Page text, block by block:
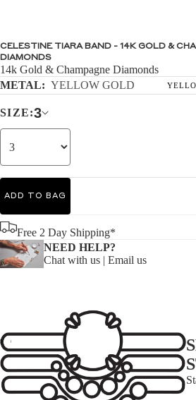
CELESTINE TIARA BAND - 14K GOLD &
DIAMONDS
14k Gold & Champagne Diamonds
METAL: YELLOW GOLD
SIZE:3
ADD TO BAG
Free 2 Day Shipping*
NEED HELP?
Chat with us | Email us